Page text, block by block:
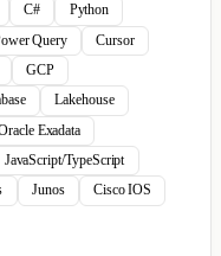
C#
Python
Query
Cursor
GCP
Lakehouse
Exadata
JavaScript/TypeScript
Junos
Cisco IOS